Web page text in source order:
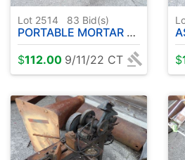
Lot 2514 83 Bid(s)
PORTABLE MORTAR MIXER W / GAS ENGINE
$112.00 9/11/22 CT
$